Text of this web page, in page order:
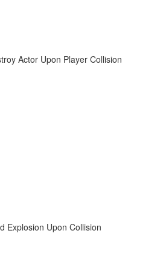
Actor Upon Player Collision
Explosion Upon Collision